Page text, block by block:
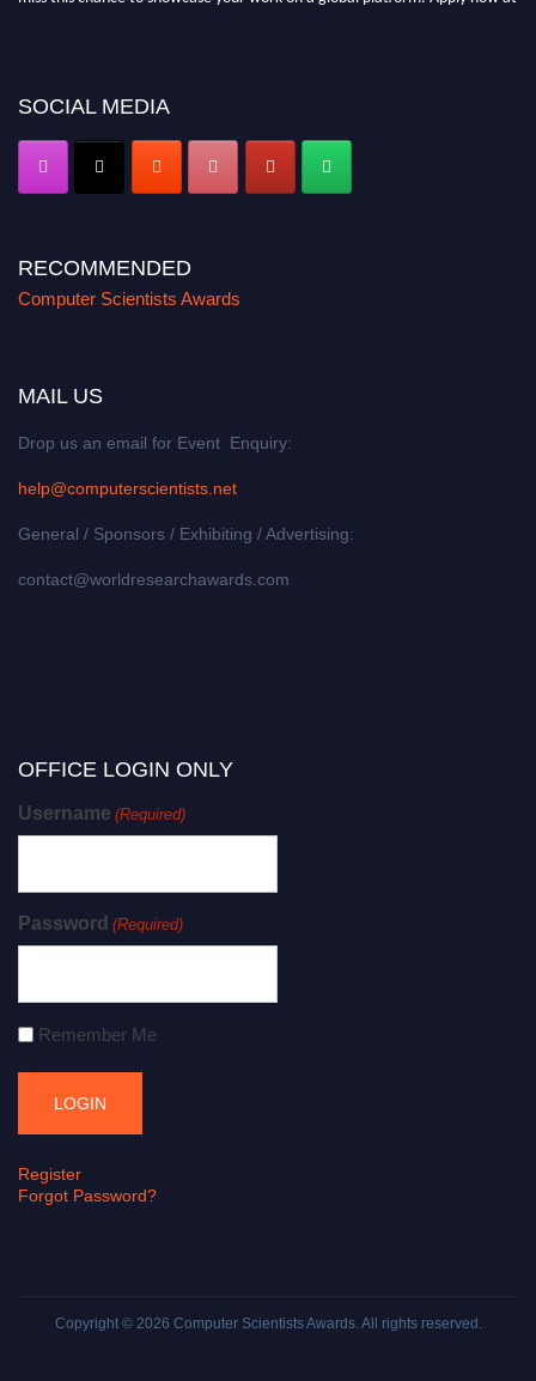
https://computerscientists.net/"
SOCIAL MEDIA
RECOMMENDED
Computer Scientists Awards
MAIL US
Drop us an email for Event Enquiry:
help@computerscientists.net
General / Sponsors / Exhibiting / Advertising:
contact@worldresearchawards.com
OFFICE LOGIN ONLY
Username (Required)
Password (Required)
Remember Me
Register
Forgot Password?
Copyright © 2026 Computer Scientists Awards. All rights reserved.